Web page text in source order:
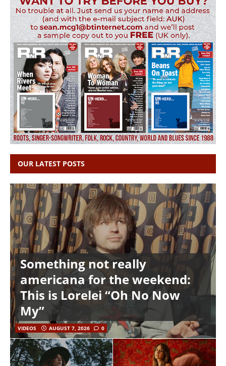
OUR LATEST POSTS
Something not really
americana for the weekend:
This is Lorelei “Oh No Now
My”
VIDEOS AUGUST 7, 2026 0